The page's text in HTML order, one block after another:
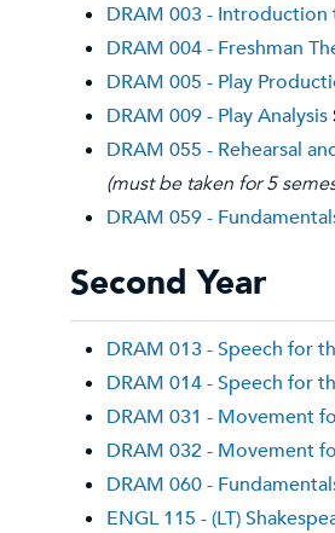
DRAM 003 -
DRAM 004 - Freshman
DRAM 005 - Play
DRAM 009 - Play Analysis
DRAM 055 - Rehearsal
(must be taken for 5
DRAM 059 -
Second Year
DRAM 013 - Speech for
DRAM 014 - Speech for
DRAM 031 - Movement
DRAM 032 - Movement
DRAM 060 -
ENGL 115 - (LT)